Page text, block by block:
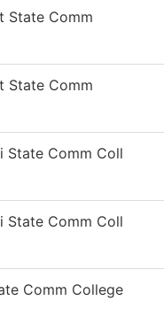
State Comm
State Comm
State Comm Coll
State Comm Coll
Comm College